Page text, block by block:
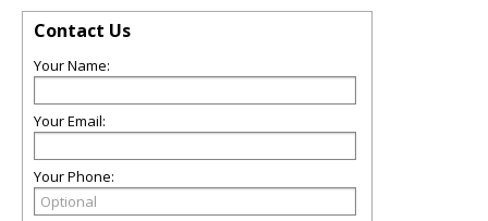
Contact Us
Your Name:
Your Email:
Your Phone: